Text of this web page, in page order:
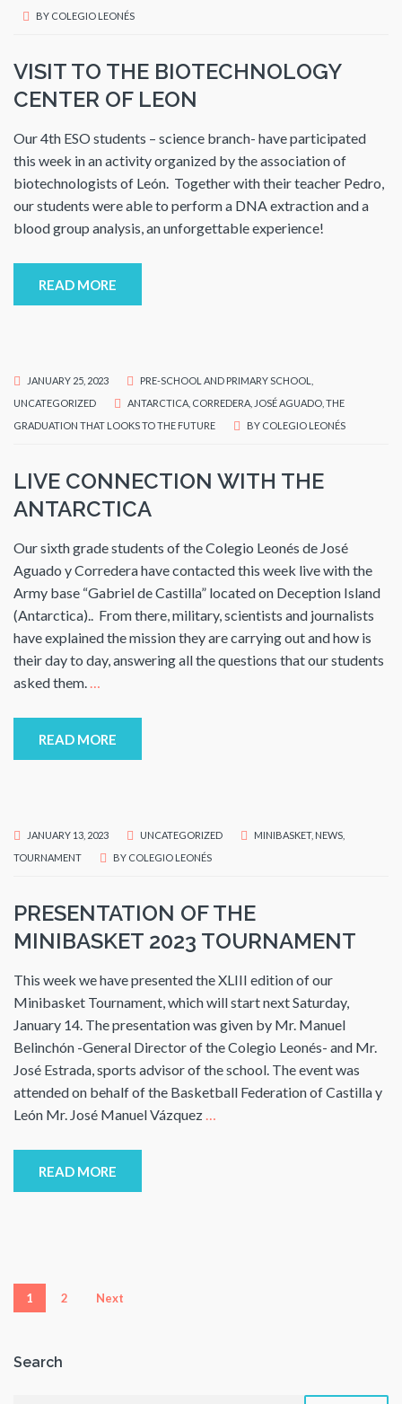
BY COLEGIO LEONÉS
VISIT TO THE BIOTECHNOLOGY
CENTER OF LEON
Our 4th ESO students – science branch- have participated
this week in an activity organized by the association of
biotechnologists of León. Together with their teacher Pedro,
our students were able to perform a DNA extraction and a
blood group analysis, an unforgettable experience!
READ MORE
JANUARY 25, 2023 PRE-SCHOOL AND PRIMARY SCHOOL
UNCATEGORIZED
ANTARCTICA CORREDERA JOSÉ AGUADO THE
GRADUATION THAT LOOKS TO THE FUTURE
BY COLEGIO LEONÉS
LIVE CONNECTION WITH THE
ANTARCTICA
Our sixth grade students of the Colegio Leonés de José
Aguado y Corredera have contacted this week live with the
Army base “Gabriel de Castilla” located on Deception Island
(Antarctica).. From there, military, scientists and journalists
have explained the mission they are carrying out and how is
their day to day, answering all the questions that our students
asked them. …
READ MORE
JANUARY 13, 2023 UNCATEGORIZED MINIBASKET, NEWS
TOURNAMENT
BY COLEGIO LEONÉS
PRESENTATION OF THE
MINIBASKET 2023 TOURNAMENT
This week we have presented the XLIII edition of our
Minibasket Tournament, which will start next Saturday,
January 14. The presentation was given by Mr. Manuel
Belinchón -General Director of the Colegio Leonés- and Mr.
José Estrada, sports advisor of the school. The event was
attended on behalf of the Basketball Federation of Castilla y
León Mr. José Manuel Vázquez …
READ MORE
Posts
1 2 Next
Search